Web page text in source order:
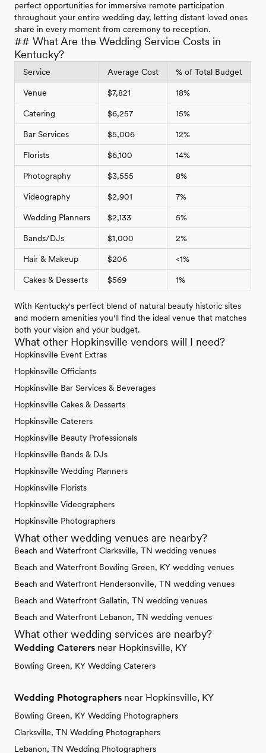
perfect opportunities for immersive remote participation
throughout your entire wedding day, letting distant loved ones
share in every moment from ceremony to reception.
## What Are the Wedding Service Costs in
Kentucky?
Service Average Cost % of Total Budget
Venue $7,821 18%
Catering $6,257 15%
Bar Services $5,006 12%
Florists $6,100 14%
Photography $3,555 8%
Videography $2,901 7%
Wedding Planners $2,133 5%
Bands/DJs $1,000 2%
Hair & Makeup $206 <1%
Cakes & Desserts $569 1%
With Kentucky's perfect blend of natural beauty historic sites
and modern amenities you'll find the ideal venue that matches
both your vision and your budget.
What other Hopkinsville vendors will I need?
Hopkinsville Event Extras
Hopkinsville Officiants
Hopkinsville Bar Services & Beverages
Hopkinsville Cakes & Desserts
Hopkinsville Caterers
Hopkinsville Beauty Professionals
Hopkinsville Bands & DJs
Hopkinsville Wedding Planners
Hopkinsville Florists
Hopkinsville Videographers
Hopkinsville Photographers
What other wedding venues are nearby?
Beach and Waterfront Clarksville, TN wedding venues
Beach and Waterfront Bowling Green, KY wedding venues
Beach and Waterfront Hendersonville, TN wedding venues
Beach and Waterfront Gallatin, TN wedding venues
Beach and Waterfront Lebanon, TN wedding venues
What other wedding services are nearby?
Wedding Caterers near Hopkinsville, KY
Bowling Green, KY Wedding Caterers
Wedding Photographers near Hopkinsville, KY
Bowling Green, KY Wedding Photographers
Clarksville, TN Wedding Photographers
Lebanon, TN Wedding Photographers